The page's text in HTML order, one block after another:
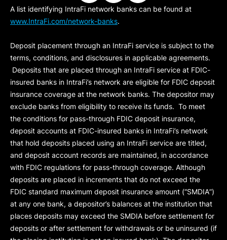
A list identifying IntraFi network banks can be found at
www.IntraFi.com/network-banks.
Deposit placement through an IntraFi service is subject to the
terms, conditions, and disclosures in applicable agreements.
Deposits that are placed through an IntraFi service at FDIC-
insured banks in IntraFi’s network are eligible for FDIC deposit
insurance coverage at the network banks. The depositor may
exclude banks from eligibility to receive its funds. To meet
the conditions for pass-through FDIC deposit insurance,
deposit accounts at FDIC-insured banks in IntraFi’s network
that hold deposits placed using an IntraFi service are titled,
and deposit account records are maintained, in accordance
with FDIC regulations for pass-through coverage. Although
deposits are placed in increments that do not exceed the
FDIC standard maximum deposit insurance amount (“SMDIA”)
at any one bank, a depositor’s balances at the institution that
places deposits may exceed the SMDIA before settlement for
deposits or after settlement for withdrawals or be uninsured (if